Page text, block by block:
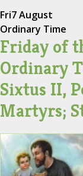
Fri7 August
Ordinary Time
Friday of
Ordinary
Sixtus II,
Martyrs;